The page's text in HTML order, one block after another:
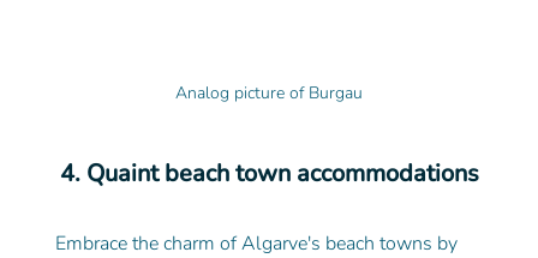
Analog picture of Burgau
4. Quaint beach town accommodations
Embrace the charm of Algarve's beach towns by